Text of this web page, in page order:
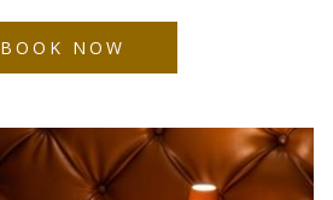
BOOK NOW